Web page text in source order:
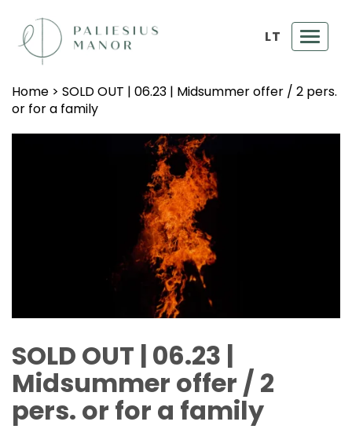
LT
Home > SOLD OUT | 06.23 | Midsummer offer / 2 pers.
or for a family
SOLD OUT | 06.23 |
Midsummer offer / 2
pers. or for a family